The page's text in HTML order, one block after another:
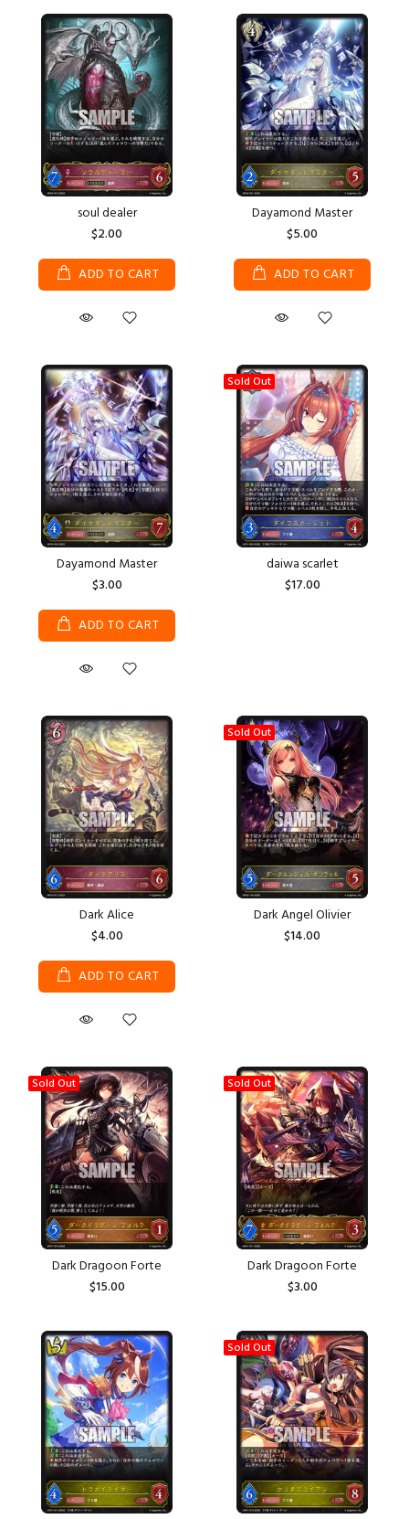
soul dealer
$2.00
ADD TO CART
Dayamond Master
$5.00
ADD TO CART
Dayamond Master
$3.00
ADD TO CART
Sold Out
daiwa scarlet
$17.00
Dark Alice
$4.00
ADD TO CART
Sold Out
Dark Angel Olivier
$14.00
Sold Out
Dark Dragoon Forte
$15.00
Sold Out
Dark Dragoon Forte
$3.00
Sold Out